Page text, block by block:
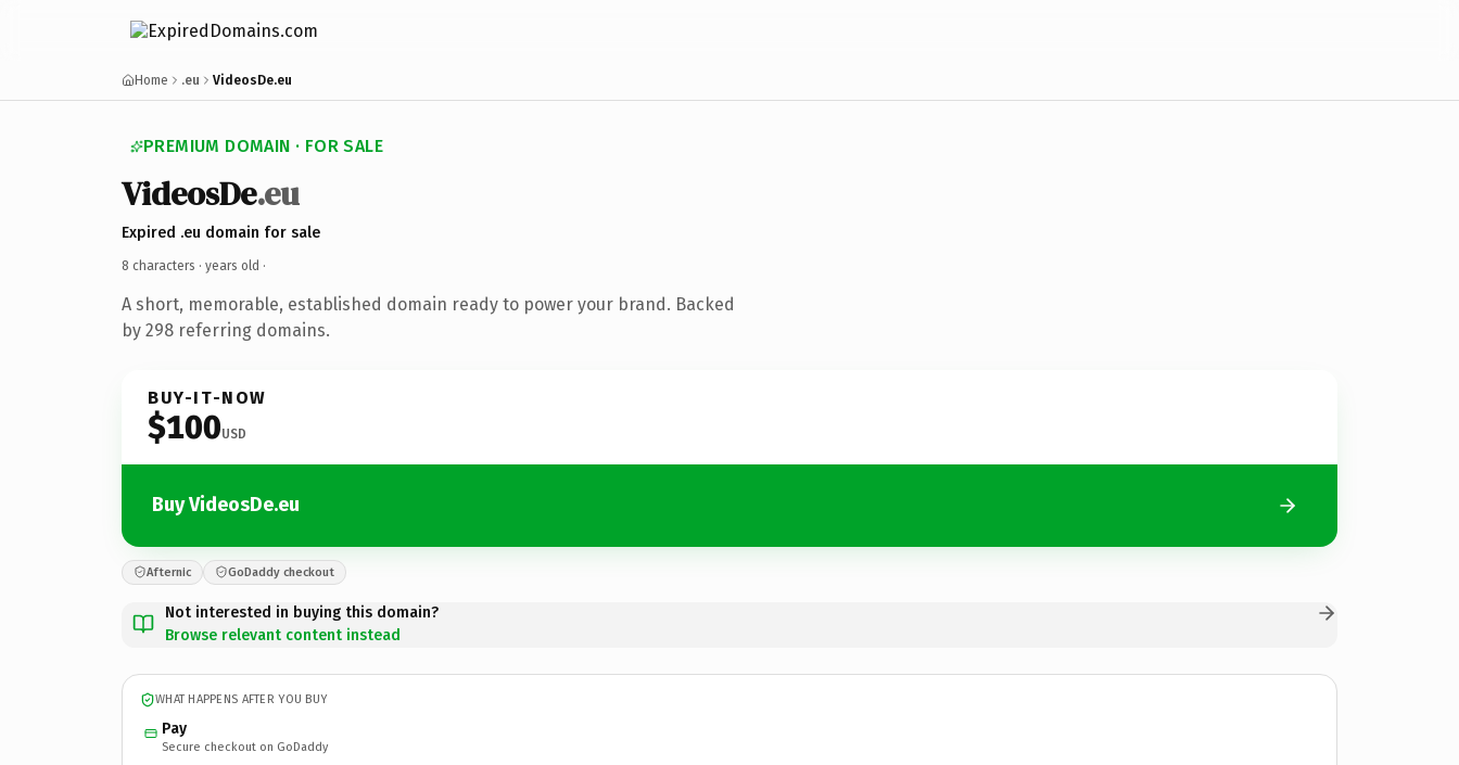
Home .eu VideosDe.eu
PREMIUM DOMAIN · FOR SALE
VideosDe.eu
Expired .eu domain for sale
8 characters · years old ·
A short, memorable, established domain ready to power your brand. Backed
by 298 referring domains.
BUY-IT-NOW
$100USD
Buy VideosDe.eu
Afternic GoDaddy checkout
Not interested in buying this domain?
Browse relevant content instead
WHAT HAPPENS AFTER YOU BUY
Pay
Secure checkout on GoDaddy